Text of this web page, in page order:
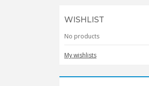
WISHLIST
No products
My wishlists